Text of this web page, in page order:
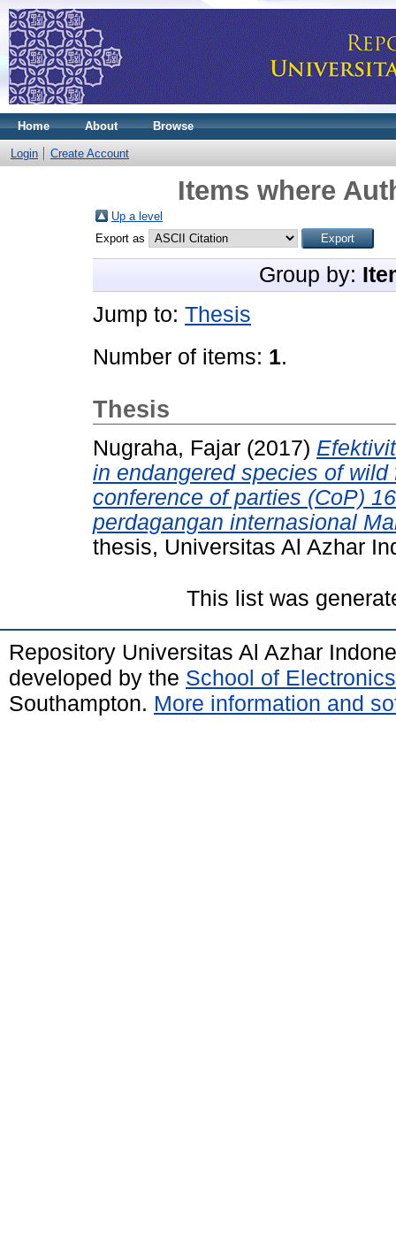
Home About Browse
Login Create Account
Items where
Up a level
Export as
Group by:
Jump to: Thesis
Number of items: 1.
Thesis
Nugraha, Fajar (2017)
in endangered species of
conference of parties (CoP)
perdagangan internasional
thesis, Universitas Al Azhar
This list was
Repository Universitas Al Azhar
developed by the School of
Southampton. More information and